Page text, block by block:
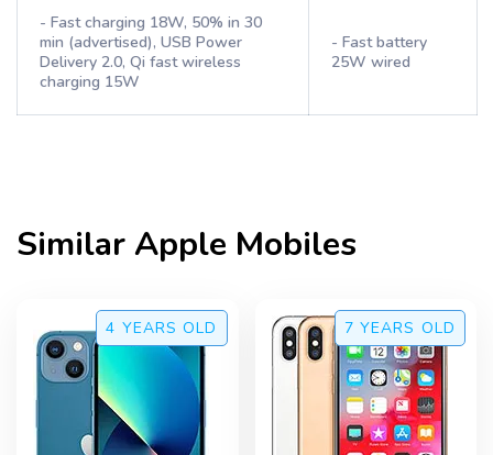
- Fast charging 18W, 50% in 30
min (advertised), USB Power
Delivery 2.0, Qi fast wireless
charging 15W
- Fast battery
25W wired
SimilarApple Mobiles
4 YEARS OLD 7 YEARS OLD